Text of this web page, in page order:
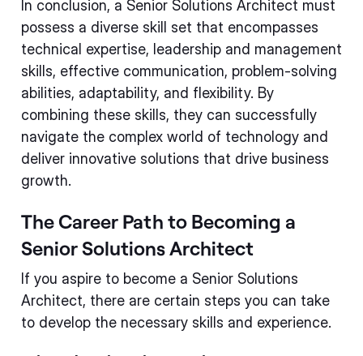
In conclusion, a Senior Solutions Architect must
possess a diverse skill set that encompasses
technical expertise, leadership and management
skills, effective communication, problem-solving
abilities, adaptability, and flexibility. By
combining these skills, they can successfully
navigate the complex world of technology and
deliver innovative solutions that drive business
growth.
The Career Path to Becoming a
Senior Solutions Architect
If you aspire to become a Senior Solutions
Architect, there are certain steps you can take
to develop the necessary skills and experience.